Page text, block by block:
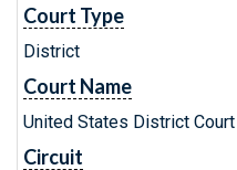
Court Type
District
Court Name
United States District
Circuit